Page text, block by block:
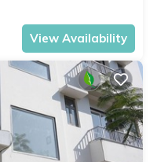
View Availability